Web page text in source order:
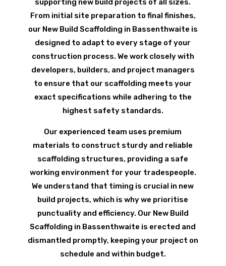
supporting new build projects of all sizes.
From initial site preparation to final finishes,
our New Build Scaffolding in Bassenthwaite is
designed to adapt to every stage of your
construction process. We work closely with
developers, builders, and project managers
to ensure that our scaffolding meets your
exact specifications while adhering to the
highest safety standards.
Our experienced team uses premium
materials to construct sturdy and reliable
scaffolding structures, providing a safe
working environment for your tradespeople.
We understand that timing is crucial in new
build projects, which is why we prioritise
punctuality and efficiency. Our New Build
Scaffolding in Bassenthwaite is erected and
dismantled promptly, keeping your project on
schedule and within budget.